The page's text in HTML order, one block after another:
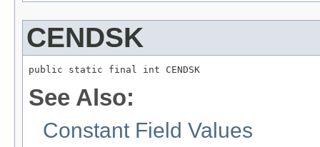
CENDSK
public static final int CENDSK
See Also:
Constant Field Values